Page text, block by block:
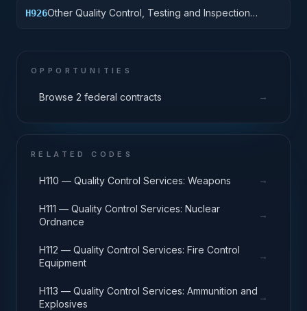
H926Other Quality Control, Testing and Inspection
OPPORTUNITIES
Browse 2 federal contracts →
RELATED CODES
H110 — Quality Control Services: Weapons →
H111 — Quality Control Services: Nuclear
Ordnance
→
H112 — Quality Control Services: Fire Control
Equipment
→
H113 — Quality Control Services: Ammunition and
Explosives
→